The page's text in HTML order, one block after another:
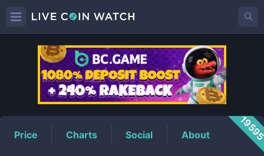
CLAWPrice
Price Charts Social About